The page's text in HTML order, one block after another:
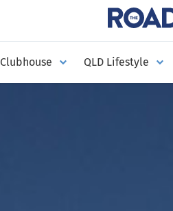
Clubhouse QLD Lifestyle